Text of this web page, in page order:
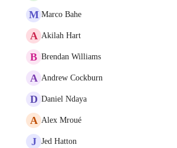
M Marco Bahe
A Akilah Hart
B Brendan Williams
A Andrew Cockburn
D Daniel Ndaya
A Alex Mroué
J Jed Hatton